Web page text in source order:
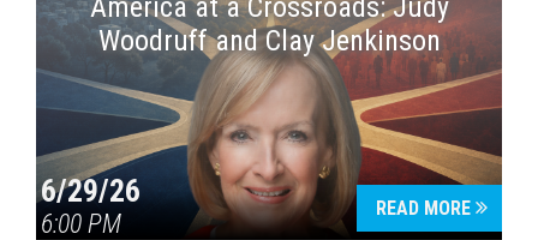
America at a Crossroads: Judy
Woodruff and Clay Jenkinson
6/29/26
6:00 PM
READ MORE